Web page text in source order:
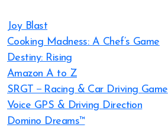
Joy Blast
Cooking Madness: A Chef’s Game
Destiny: Rising
Amazon A to Z
SRGT－Racing & Car Driving Game
Voice GPS & Driving Direction
Domino Dreams™